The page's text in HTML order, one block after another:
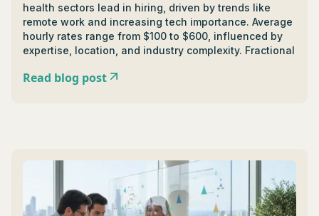
health sectors lead in hiring, driven by trends like
remote work and increasing tech importance. Average
hourly rates range from $100 to $600, influenced by
expertise, location, and industry complexity. Fractional
growth, and offer valuable expertise for startups.
Read blog post